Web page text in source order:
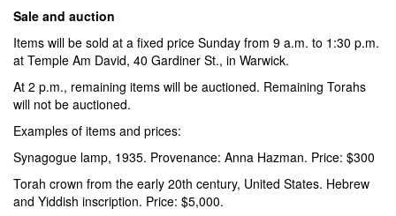
Sale and auction
Items will be sold at a fixed price Sunday from 9 a.m. to 1:30 p.m.
at Temple Am David, 40 Gardiner St., in Warwick.
At 2 p.m., remaining items will be auctioned. Remaining Torahs
will not be auctioned.
Examples of items and prices:
Synagogue lamp, 1935. Provenance: Anna Hazman. Price: $300
Torah crown from the early 20th century, United States. Hebrew
and Yiddish inscription. Price: $5,000.